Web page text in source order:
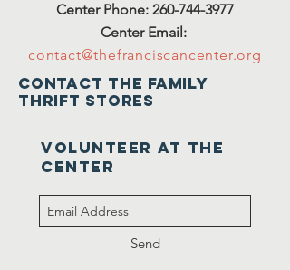
Center Phone: 260-744-3977
Center Email:
contact@thefranciscancenter.org
Contact the family
thrift stores
VOLUNTEER at the
center
Send